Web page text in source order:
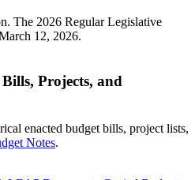
The 2026 Regular Legislative
12, 2026.
Projects, and
enacted budget bills, project lists,
Notes.